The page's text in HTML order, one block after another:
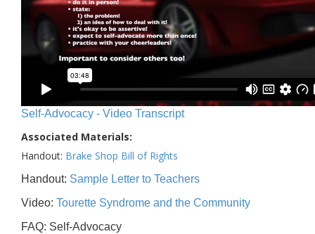
Self-Advocacy - Video Transcript
Associated Materials:
Handout: Brake Shop Bill of Rights
Handout: Sample Letter to Teachers
Video: Tourette Syndrome and the Community
FAQ: Self-Advocacy